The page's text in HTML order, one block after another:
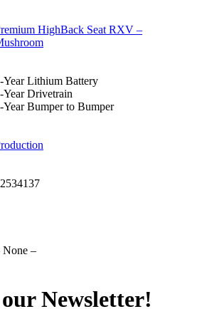
HighBack Seat RXV –
Year Lithium Battery
Year Drivetrain
Year Bumper to Bumper
None –
Newsletter!